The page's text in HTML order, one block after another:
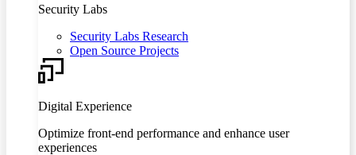
Security Labs
Security Labs Research
Open Source Projects
Digital Experience
Optimize front-end performance and enhance user
experiences